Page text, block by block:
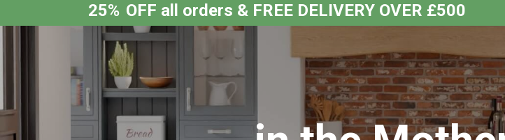
25% OFF all orders & FREE DELIVERY OVER £500